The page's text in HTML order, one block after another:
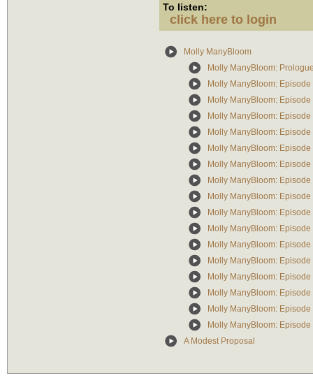
To listen:
click here to login
Molly ManyBloom
Molly ManyBloom:
Molly ManyBloom:
Molly ManyBloom:
Molly ManyBloom:
Molly ManyBloom:
Molly ManyBloom:
Molly ManyBloom:
Molly ManyBloom:
Molly ManyBloom:
Molly ManyBloom:
Molly ManyBloom:
Molly ManyBloom:
Molly ManyBloom:
Molly ManyBloom:
Molly ManyBloom:
Molly ManyBloom:
Molly ManyBloom:
A Modest Proposal